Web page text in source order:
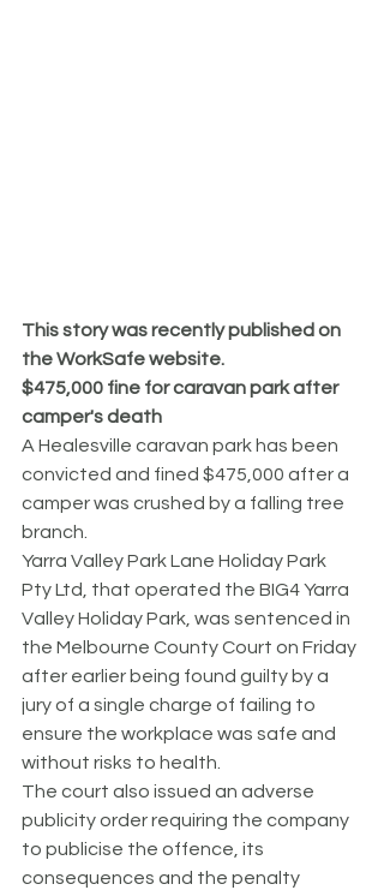
This story was recently published on
the WorkSafe website.
$475,000 fine for caravan park after
camper's death
A Healesville caravan park has been
convicted and fined $475,000 after a
camper was crushed by a falling tree
branch.
Yarra Valley Park Lane Holiday Park
Pty Ltd, that operated the BIG4 Yarra
Valley Holiday Park, was sentenced in
the Melbourne County Court on Friday
after earlier being found guilty by a
jury of a single charge of failing to
ensure the workplace was safe and
without risks to health.
The court also issued an adverse
publicity order requiring the company
to publicise the offence, its
consequences and the penalty